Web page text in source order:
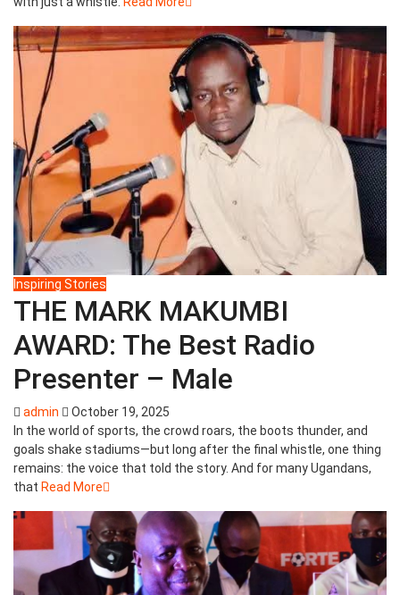
Inspiring Stories
THE MARK MAKUMBI
AWARD: The Best Radio
Presenter – Male
admin
October 19, 2025
In the world of sports, the crowd roars, the boots thunder, and
goals shake stadiums—but long after the final whistle, one thing
remains: the voice that told the story. And for many Ugandans,
that Read More